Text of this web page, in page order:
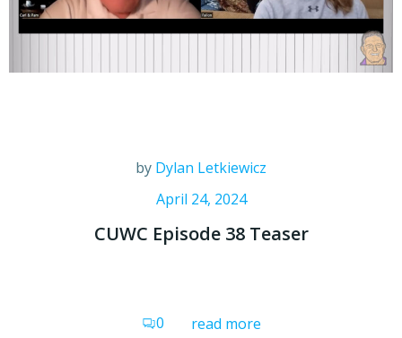
by Dylan Letkiewicz
April 24, 2024
CUWC Episode 38 Teaser
0 read more